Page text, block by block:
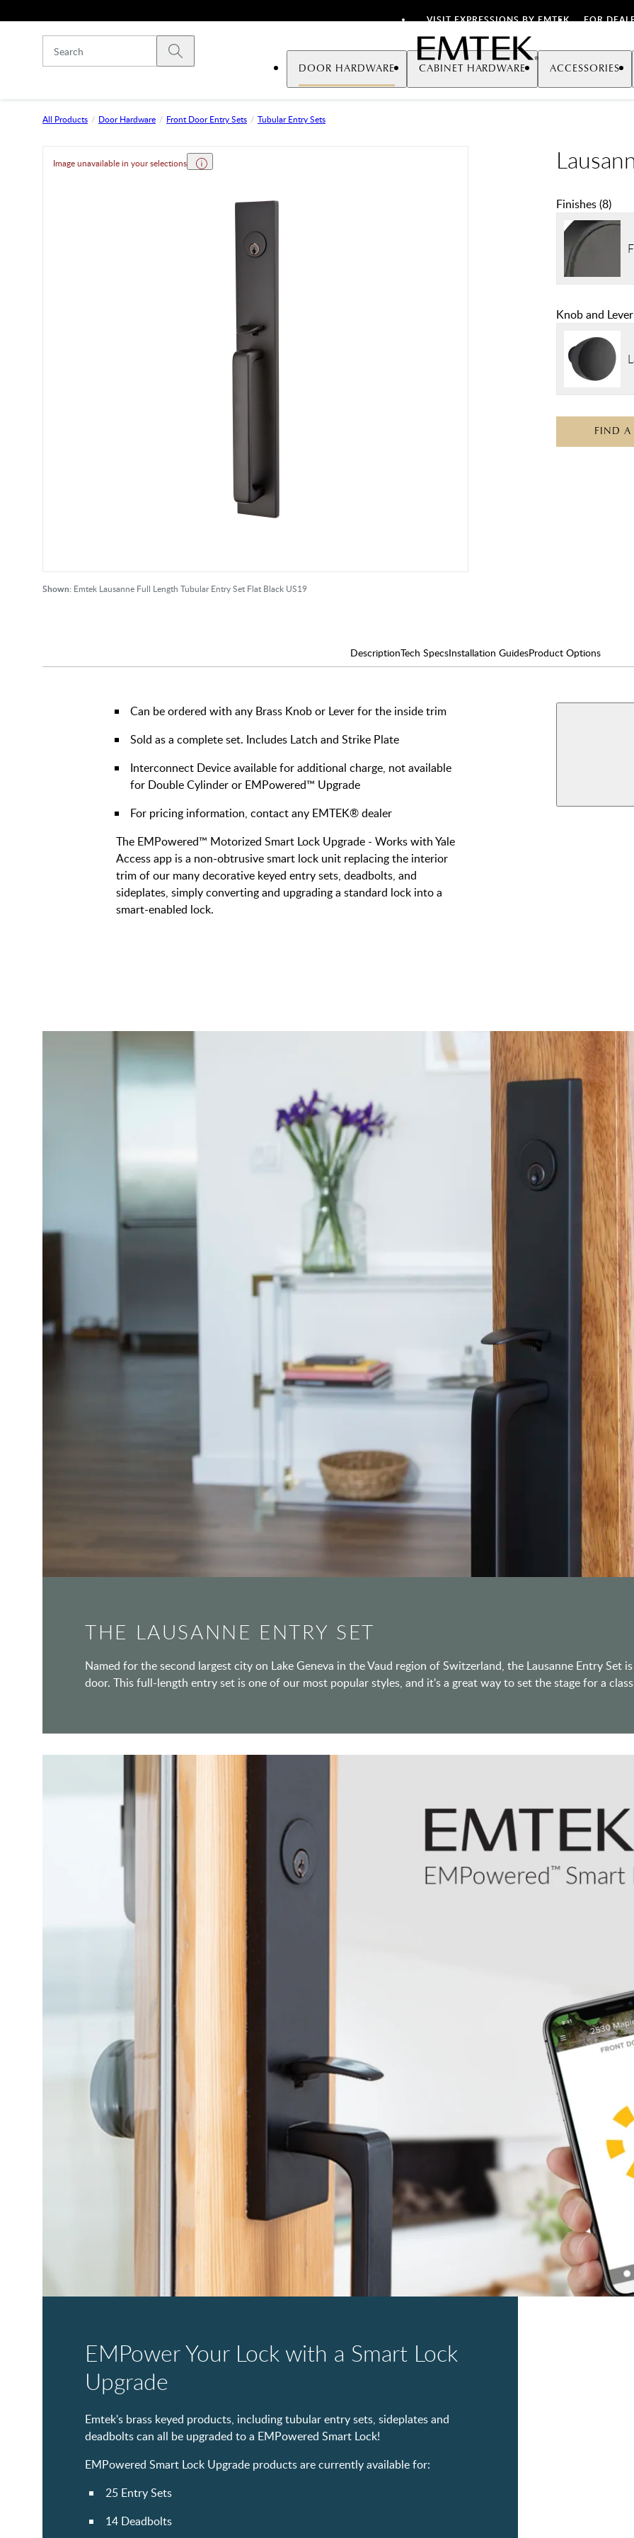
VISIT EXPRESSIONS BY EMTEK FOR
Emtek
Submit search
DOOR HARDWARE CABINET HARDWARE ACCESSORIES
All Products Door Hardware Front Door Entry Sets Tubular Entry Sets
Image unavailable in your selections
Shown: Emtek Lausanne Full Length Tubular Entry Set Flat Black US19
Finishes(8)
Knob and Lever
FIND A
DescriptionTech SpecsInstallation GuidesProduct Options
Can be ordered with any Brass Knob or Lever for the inside trim
Sold as a complete set. Includes Latch and Strike Plate
Interconnect Device available for additional charge, not available
for Double Cylinder or EMPowered™ Upgrade
For pricing information, contact any EMTEK® dealer
The EMPowered™ Motorized Smart Lock Upgrade - Works with Yale
Access app is a non-obtrusive smart lock unit replacing the interior
trim of our many decorative keyed entry sets, deadbolts, and
sideplates, simply converting and upgrading a standard lock into a
smart-enabled lock.
THE LAUSANNE ENTRY SET
Named for the second largest city on Lake Geneva in the Vaud region of Switzerland, the Lausanne Entry
door. This full-length entry set is one of our most popular styles, and it's a great way to set the stage for a
EMPower Your Lock with a Smart Lock
Upgrade
Emtek's brass keyed products, including tubular entry sets, sideplates and
deadbolts can all be upgraded to a EMPowered Smart Lock!
EMPowered Smart Lock Upgrade products are currently available for:
25 Entry Sets
14 Deadbolts